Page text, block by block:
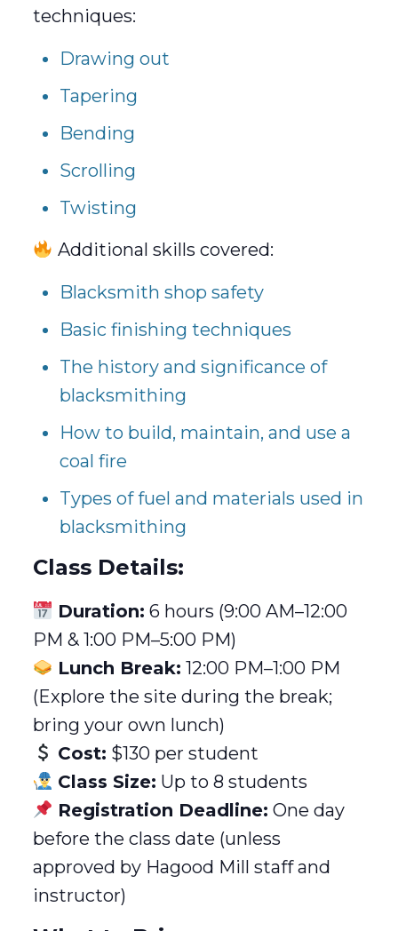
techniques:
Drawing out
Tapering
Bending
Scrolling
Twisting
Additional skills covered:
Blacksmith shop safety
Basic finishing techniques
The history and significance of
blacksmithing
How to build, maintain, and use a
coal fire
Types of fuel and materials used in
blacksmithing
Class Details:
Duration: 6 hours (9:00 AM–12:00
PM & 1:00 PM–5:00 PM)
Lunch Break: 12:00 PM–1:00 PM
(Explore the site during the break;
bring your own lunch)
Cost: $130 per student
Class Size: Up to 8 students
Registration Deadline: One day
before the class date (unless
approved by Hagood Mill staff and
instructor)